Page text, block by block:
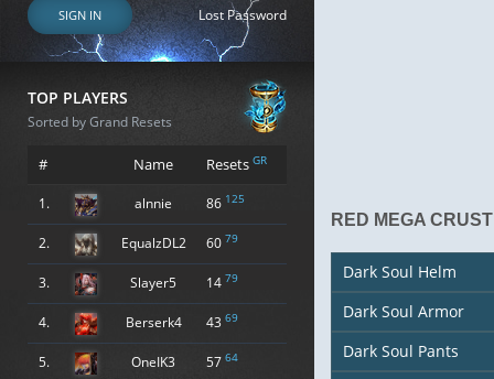
SIGN IN Lost Password
TOP PLAYERS
Sorted by Grand Resets
# Name Resets GR
1. alnnie 86 125
2. EqualzDL2 60 79
3. Slayer5 14 79
4. Berserk4 43 69
5. OneIK3 57 64
RED MEGA CRUST
Dark Soul Helm
Dark Soul Armor
Dark Soul Pants